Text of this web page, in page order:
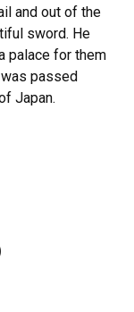
and out of the
sword. He
palace for them
passed
Japan.